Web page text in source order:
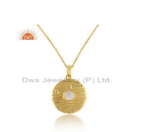
30.23